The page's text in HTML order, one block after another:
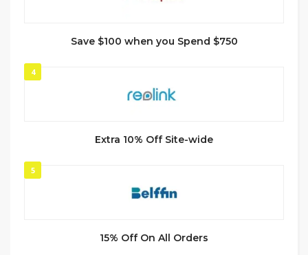
Save $100 when you Spend $750
4
Extra 10% Off Site-wide
5
15% Off On All Orders